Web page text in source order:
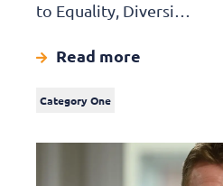
to Equality, Diversi…
Read more
Category One